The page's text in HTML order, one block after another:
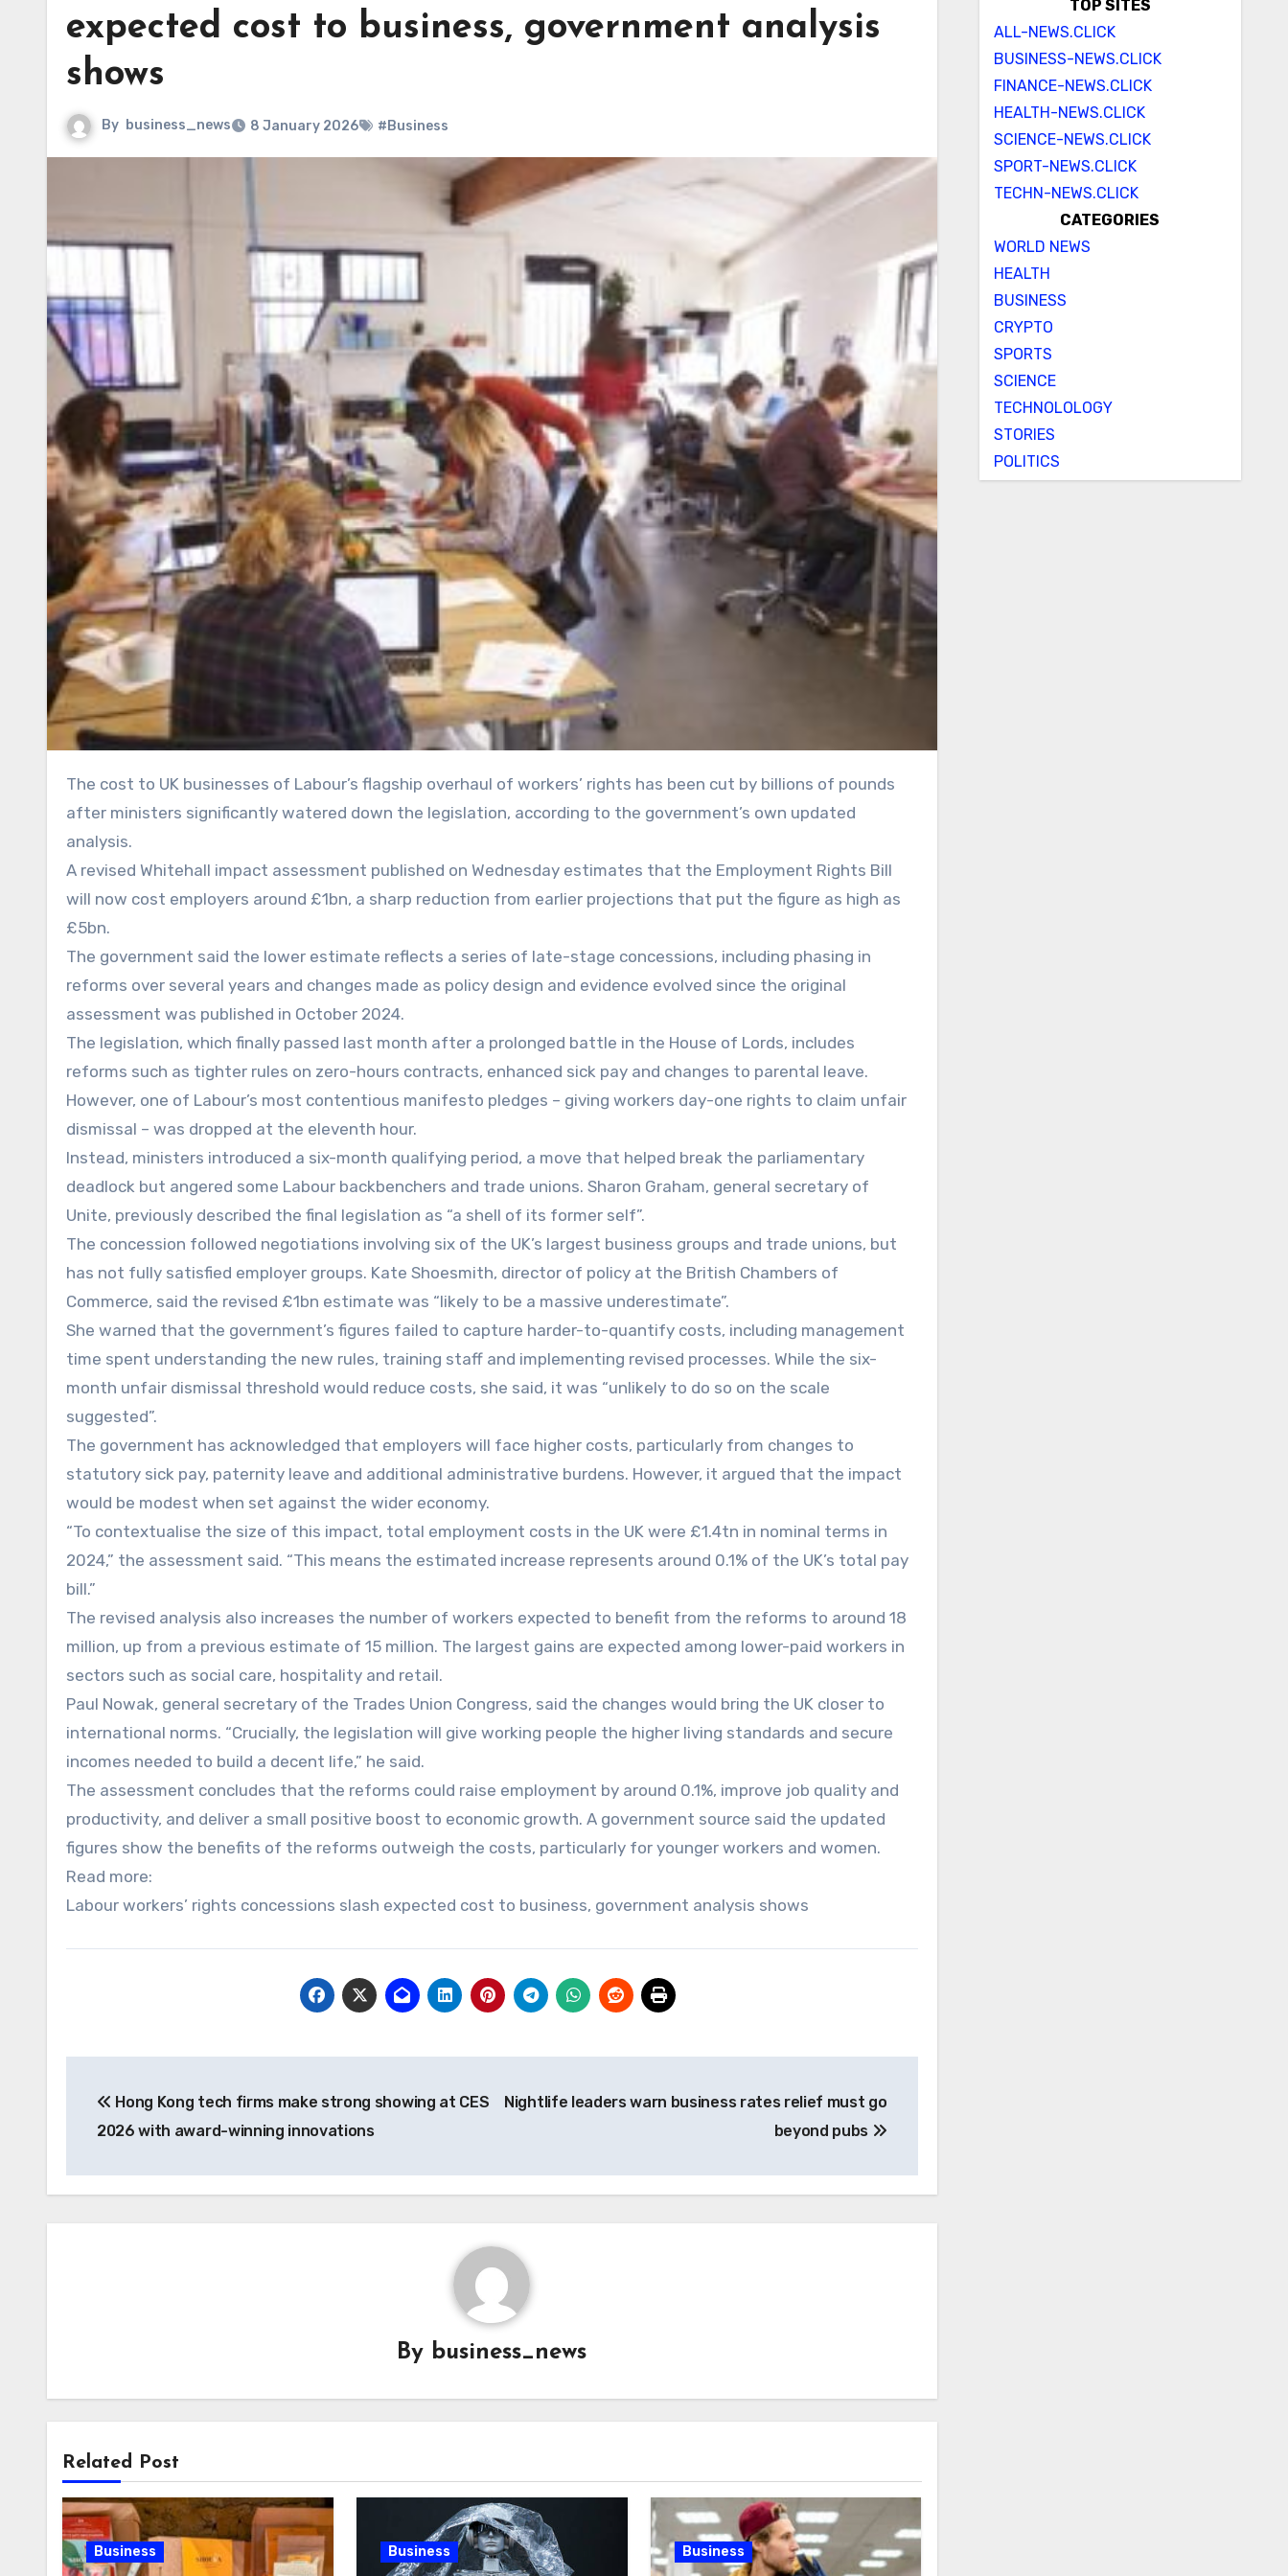
expected cost to business, government analysis
shows
By business_news 8 January 2026 #Business
The cost to UK businesses of Labour’s flagship overhaul of workers’ rights has been cut by billions of pounds
after ministers significantly watered down the legislation, according to the government’s own updated
analysis.
A revised Whitehall impact assessment published on Wednesday estimates that the Employment Rights Bill
will now cost employers around £1bn, a sharp reduction from earlier projections that put the figure as high as
£5bn.
The government said the lower estimate reflects a series of late-stage concessions, including phasing in
reforms over several years and changes made as policy design and evidence evolved since the original
assessment was published in October 2024.
The legislation, which finally passed last month after a prolonged battle in the House of Lords, includes
reforms such as tighter rules on zero-hours contracts, enhanced sick pay and changes to parental leave.
However, one of Labour’s most contentious manifesto pledges – giving workers day-one rights to claim unfair
dismissal – was dropped at the eleventh hour.
Instead, ministers introduced a six-month qualifying period, a move that helped break the parliamentary
deadlock but angered some Labour backbenchers and trade unions. Sharon Graham, general secretary of
Unite, previously described the final legislation as “a shell of its former self”.
The concession followed negotiations involving six of the UK’s largest business groups and trade unions, but
has not fully satisfied employer groups. Kate Shoesmith, director of policy at the British Chambers of
Commerce, said the revised £1bn estimate was “likely to be a massive underestimate”.
She warned that the government’s figures failed to capture harder-to-quantify costs, including management
time spent understanding the new rules, training staff and implementing revised processes. While the six-
month unfair dismissal threshold would reduce costs, she said, it was “unlikely to do so on the scale
suggested”.
The government has acknowledged that employers will face higher costs, particularly from changes to
statutory sick pay, paternity leave and additional administrative burdens. However, it argued that the impact
would be modest when set against the wider economy.
“To contextualise the size of this impact, total employment costs in the UK were £1.4tn in nominal terms in
2024,” the assessment said. “This means the estimated increase represents around 0.1% of the UK’s total pay
bill.”
The revised analysis also increases the number of workers expected to benefit from the reforms to around 18
million, up from a previous estimate of 15 million. The largest gains are expected among lower-paid workers in
sectors such as social care, hospitality and retail.
Paul Nowak, general secretary of the Trades Union Congress, said the changes would bring the UK closer to
international norms. “Crucially, the legislation will give working people the higher living standards and secure
incomes needed to build a decent life,” he said.
The assessment concludes that the reforms could raise employment by around 0.1%, improve job quality and
productivity, and deliver a small positive boost to economic growth. A government source said the updated
figures show the benefits of the reforms outweigh the costs, particularly for younger workers and women.
Read more:
Labour workers’ rights concessions slash expected cost to business, government analysis shows
navigation
Hong Kong tech firms make strong showing at CES
2026 with award-winning innovations
Nightlife leaders warn business rates relief must go
beyond pubs
By business_news
Related Post
Business Business Business
TOP SITES
ALL-NEWS.CLICK
BUSINESS-NEWS.CLICK
FINANCE-NEWS.CLICK
HEALTH-NEWS.CLICK
SCIENCE-NEWS.CLICK
SPORT-NEWS.CLICK
TECHN-NEWS.CLICK
CATEGORIES
WORLD NEWS
HEALTH
BUSINESS
CRYPTO
SPORTS
SCIENCE
TECHNOLOLOGY
STORIES
POLITICS